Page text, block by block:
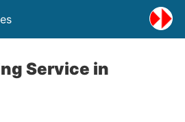
Service in